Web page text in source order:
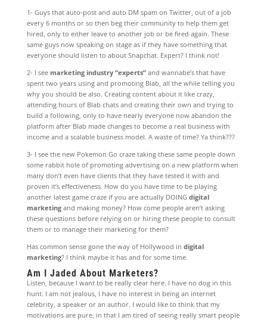
1- Guys that auto-post and auto DM spam on Twitter, out of a job
every 6 months or so then beg their community to help them get
hired, only to either leave to another job or be fired again. These
same guys now speaking on stage as if they have something that
everyone should listen to about Snapchat. Expert? I think not!
2- I see marketing industry “experts”and wannabe’s that have
spent two years using and promoting Blab, all the while telling you
why you should be also. Creating content about it like crazy,
attending hours of Blab chats and creating their own and trying to
build a following, only to have nearly everyone now abandon the
platform after Blab made changes to become a real business with
income and a scalable business model. A waste of time? Ya think???
3- I see the new Pokemon Go craze taking these same people down
some rabbit hole of promoting advertising on a new platform when
many don’t even have clients that they have tested it with and
proven it’s effectiveness. How do you have time to be playing
another latest game craze if you are actually DOING digital
marketingand making money? How come people aren’t asking
these questions before relying on or hiring these people to consult
them or to manage their marketing for them?
Has common sense gone the way of Hollywood in digital
marketing? I think maybe it has and for some time.
Am I Jaded About Marketers?
Listen, because I want to be really clear here. I have no dog in this
hunt. I am not jealous, I have no interest in being an internet
celebrity, a speaker or an author. I would like to think that my
motivations are pure, in that I am tired of seeing really smart people